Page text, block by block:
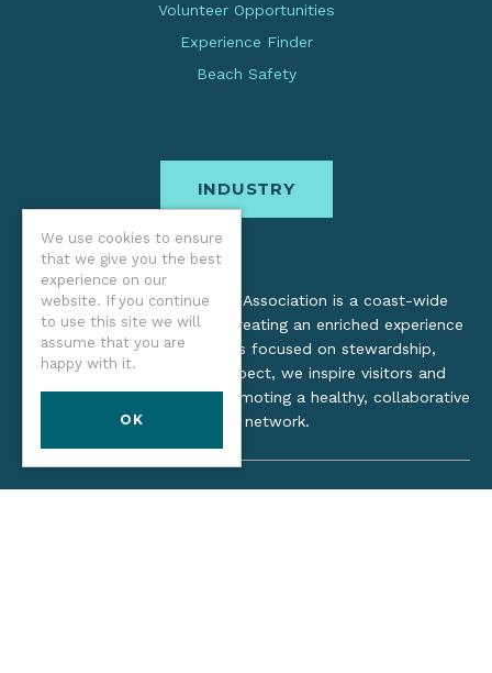
We use cookies to ensure
that we give you the best
experience on our
website. If you continue
to use this site we will
assume that you are
happy with it.
OK
Volunteer Opportunities
Experience Finder
Beach Safety
INDUSTRY
The Oregon Coast Visitors Association is a coast-wide
organization dedicated to creating an enriched experience
for all. Through practices focused on stewardship,
inclusion, and cultural respect, we inspire visitors and
support local industry by promoting a healthy, collaborative
tourism network.